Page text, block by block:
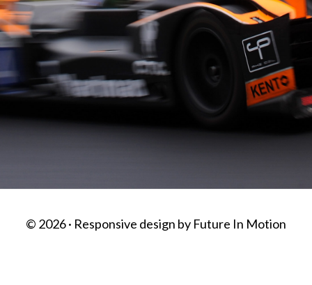
© 2026 · Responsive design by Future In Motion